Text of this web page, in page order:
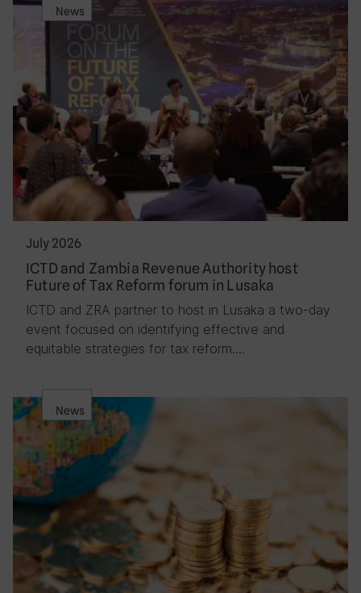
News
July 2026
ICTD and Zambia Revenue Authority host
Future of Tax Reform forum in Lusaka
ICTD and ZRA partner to host in Lusaka a two-day
event focused on identifying effective and
equitable strategies for tax reform….
News